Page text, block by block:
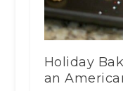
Holiday
an